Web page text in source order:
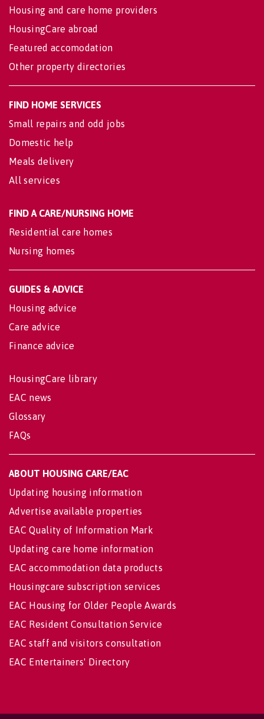
Housing and care home providers
HousingCare abroad
Featured accomodation
Other property directories
FIND HOME SERVICES
Small repairs and odd jobs
Domestic help
Meals delivery
All services
FIND A CARE/NURSING HOME
Residential care homes
Nursing homes
GUIDES & ADVICE
Housing advice
Care advice
Finance advice
HousingCare library
EAC news
Glossary
FAQs
ABOUT HOUSING CARE/EAC
Updating housing information
Advertise available properties
EAC Quality of Information Mark
Updating care home information
EAC accommodation data products
Housingcare subscription services
EAC Housing for Older People Awards
EAC Resident Consultation Service
EAC staff and visitors consultation
EAC Entertainers' Directory